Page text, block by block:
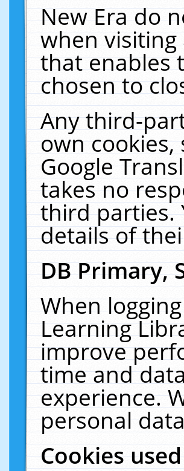
New Era do
when
that enables
chosen to
Any third-
own cookies,
Google
takes no
third parties.
details of
DB Primary,
When
Learning
improve
time and
experience.
personal
Cookies